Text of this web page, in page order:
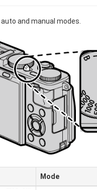
and manual modes.
Mode